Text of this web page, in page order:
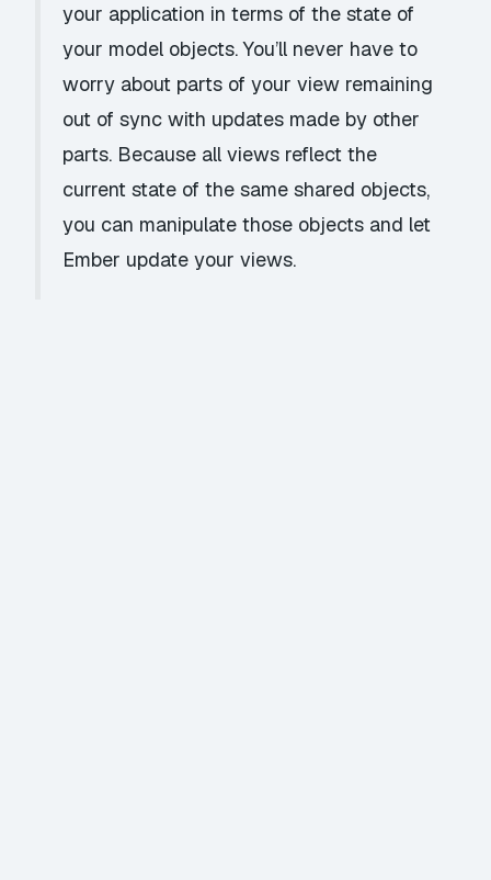
your application in terms of the state of
your model objects. You’ll never have to
worry about parts of your view remaining
out of sync with updates made by other
parts. Because all views reflect the
current state of the same shared objects,
you can manipulate those objects and let
Ember update your views.